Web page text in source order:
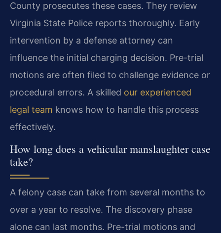
County prosecutes these cases. They review
Virginia State Police reports thoroughly. Early
intervention by a defense attorney can
influence the initial charging decision. Pre-trial
motions are often filed to challenge evidence or
procedural errors. A skilled our experienced
legal team knows how to handle this process
effectively.
How long does a vehicular manslaughter case
take?
A felony case can take from several months to
over a year to resolve. The discovery phase
alone can last months. Pre-trial motions and